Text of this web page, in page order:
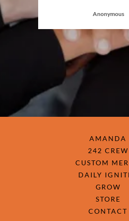
Anonymous
AMANDA
242 CREW
CUSTOM
DAILY
GROW
STORE
CONTACT